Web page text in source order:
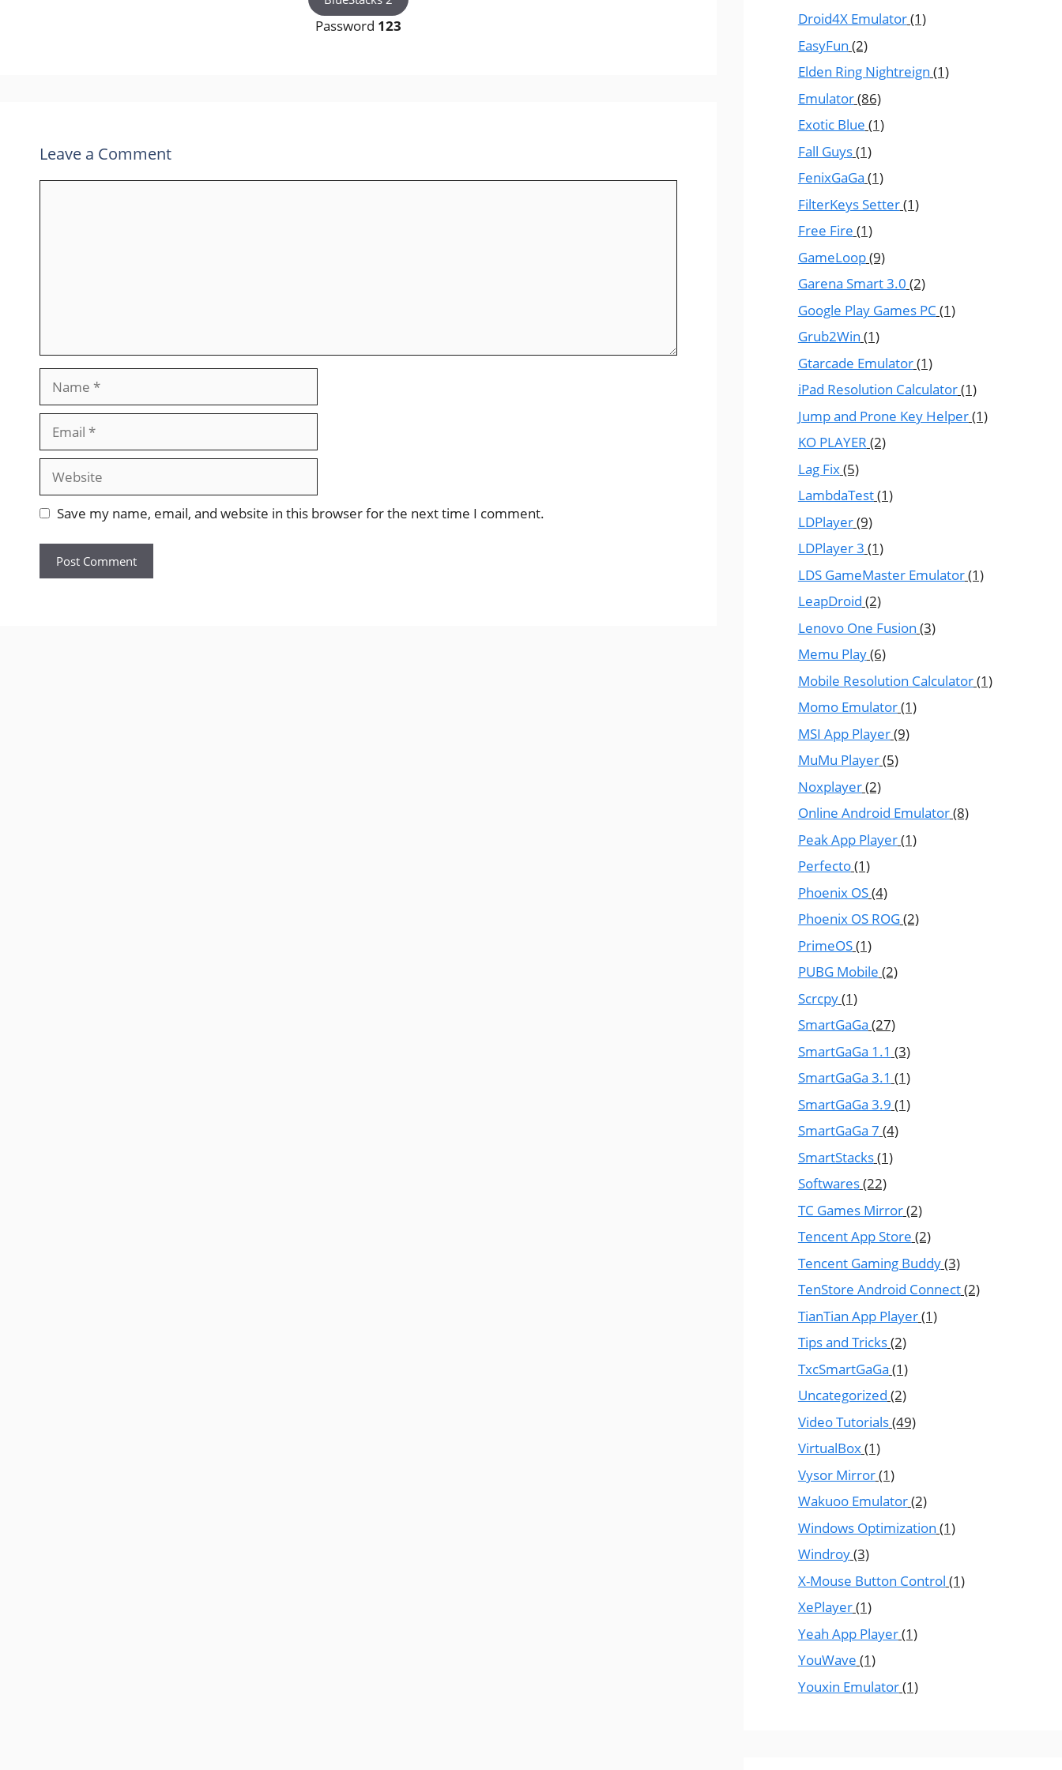
Password 123
Leave a Comment
Website
Save my name, email, and website in this browser for the next time I comment.
Droid4X Emulator(1)
EasyFun (2)
Elden Ring Nightreign (1)
Emulator(86)
Exotic Blue (1)
Fall Guys(1)
FenixGaGa (1)
FilterKeys Setter(1)
Free Fire (1)
GameLoop(9)
Garena Smart 3.0 (2)
Google Play Games PC (1)
Grub2Win (1)
Gtarcade Emulator(1)
iPad Resolution Calculator(1)
Jump and Prone Key Helper(1)
KO PLAYER (2)
Lag Fix(5)
LambdaTest(1)
LDPlayer(9)
LDPlayer 3 (1)
LDS GameMaster Emulator(1)
LeapDroid (2)
Lenovo One Fusion (3)
Memu Play(6)
Mobile Resolution Calculator(1)
Momo Emulator(1)
MSI App Player(9)
MuMu Player(5)
Noxplayer(2)
Online Android Emulator(8)
Peak App Player(1)
Perfecto(1)
Phoenix OS(4)
Phoenix OS ROG(2)
PrimeOS(1)
PUBG Mobile (2)
Scrcpy(1)
SmartGaGa (27)
SmartGaGa 1.1 (3)
SmartGaGa 3.1 (1)
SmartGaGa 3.9 (1)
SmartGaGa 7 (4)
SmartStacks(1)
Softwares(22)
TC Games Mirror(2)
Tencent App Store (2)
Tencent Gaming Buddy(3)
TenStore Android Connect(2)
TianTian App Player(1)
Tips and Tricks(2)
TxcSmartGaGa (1)
Uncategorized (2)
Video Tutorials(49)
VirtualBox(1)
Vysor Mirror(1)
Wakuoo Emulator(2)
Windows Optimization (1)
Windroy(3)
X-Mouse Button Control (1)
XePlayer(1)
Yeah App Player(1)
YouWave (1)
Youxin Emulator(1)